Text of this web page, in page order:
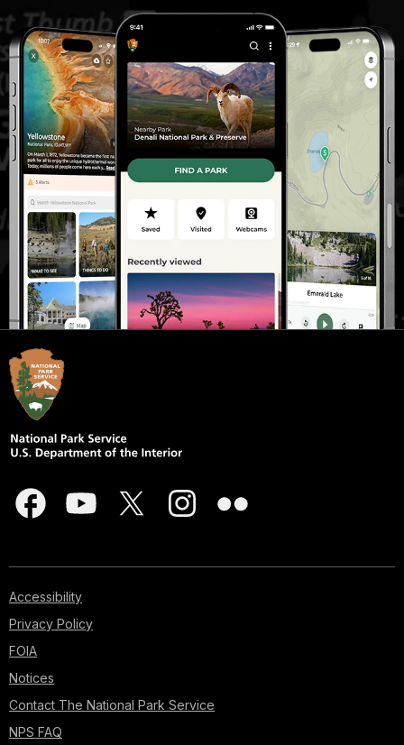
Accessibility
Privacy Policy
FOIA
Notices
Contact The National Park Service
NPS FAQ